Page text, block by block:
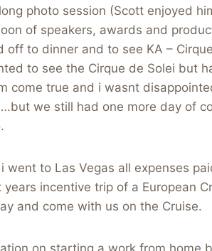
photo session (Scott enjoyed
of speakers, awards and
off to dinner and to see KA –
to see the Cirque de Solei but
come true and i wasnt
we still had one more day of
went to Las Vegas all expenses
incentive trip of a European
and come with us on the Cruise.